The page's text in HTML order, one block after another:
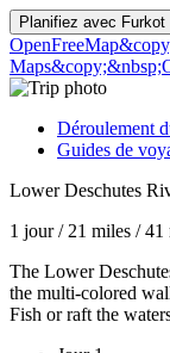
Planifiez avec Furkot
OpenFreeMap
Maps
Déroulement
Guides de
Lower Deschutes
1 jour/ 21 miles /41
The Lower
the multi-colored
Fish or raft the